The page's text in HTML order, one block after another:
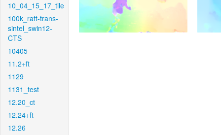
10_04_15_17_tile
100k_raft-trans-
sintel_swin12-
CTS
10405
11.2+ft
1129
1131_test
12.20_ct
12.24+ft
12.26